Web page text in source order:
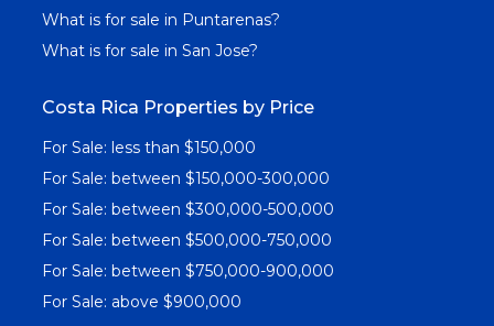
What is for sale in Puntarenas?
What is for sale in San Jose?
Costa Rica Properties by Price
For Sale: less than $150,000
For Sale: between $150,000-300,000
For Sale: between $300,000-500,000
For Sale: between $500,000-750,000
For Sale: between $750,000-900,000
For Sale: above $900,000